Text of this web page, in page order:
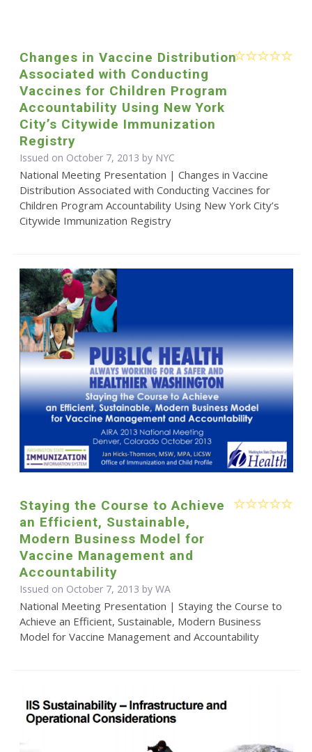
Changes in Vaccine Distribution
Associated with Conducting
Vaccines for Children Program
Accountability Using New York
City’s Citywide Immunization
Registry
Issued on October 7, 2013 by NYC
National Meeting Presentation | Changes in Vaccine
Distribution Associated with Conducting Vaccines for
Children Program Accountability Using New York City’s
Citywide Immunization Registry
Staying the Course to Achieve
an Efficient, Sustainable,
Modern Business Model for
Vaccine Management and
Accountability
Issued on October 7, 2013 by WA
National Meeting Presentation | Staying the Course to
Achieve an Efficient, Sustainable, Modern Business
Model for Vaccine Management and Accountability